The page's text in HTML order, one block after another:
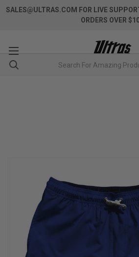
SALES@ULTRAS.COM FOR LIVE
ORDERS OVER